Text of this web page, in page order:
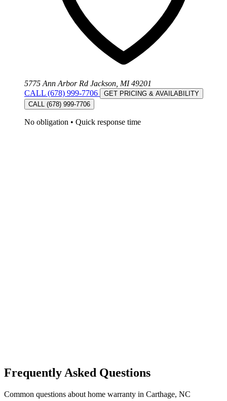
5775 Ann Arbor Rd Jackson, MI 49201
CALL (678) 999-7706
GET PRICING & AVAILABILITY
CALL (678) 999-7706
No obligation • Quick response time
Frequently Asked Questions
Common questions about home warranty in Carthage, NC